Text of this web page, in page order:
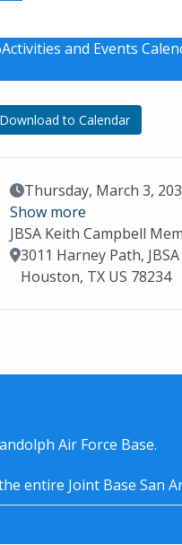
Activities and Events
Download to Calendar
Event Date
Thursday, March 3,
Show more
JBSA Keith Campbell
Location
3011 Harney Path,
Houston, TX US 78234
Air Force Base.
entire Joint Base San